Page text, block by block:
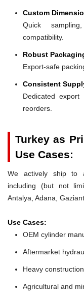
Custom
Quick
compatibility.
Robust
Export-safe
Consistent
Dedicated
reorders.
Turkey as
Use Cases:
We actively ship to
including (but not
Antalya, Adana,
Use Cases:
OEM cylinder
Aftermarket
Heavy
Agricultural and